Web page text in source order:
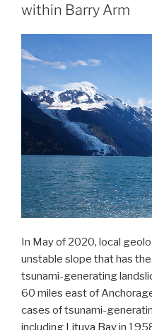
within Barry Arm
In May of 2020, local
unstable slope that has
tsunami-generating
60 miles east of
cases of tsunami-
including Lituya Bayin